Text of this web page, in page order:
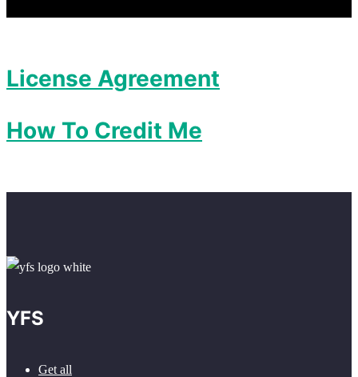
License Agreement
How To Credit Me
YFS
Get all